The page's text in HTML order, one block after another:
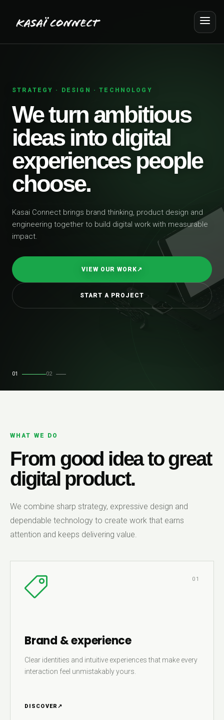
STRATEGY · DESIGN · TECHNOLOGY
We turn ambitious
ideas into digital
experiences people
choose.
Kasai Connect brings brand thinking, product design and
engineering together to build digital work with measurable
impact.
VIEW OUR WORK↗
START A PROJECT
01 02
WHAT WE DO
From good idea to great
digital product.
We combine sharp strategy, expressive design and
dependable technology to create work that earns
attention and keeps delivering value.
01
Brand & experience
Clear identities and intuitive experiences that make every
interaction feel unmistakably yours.
DISCOVER ↗